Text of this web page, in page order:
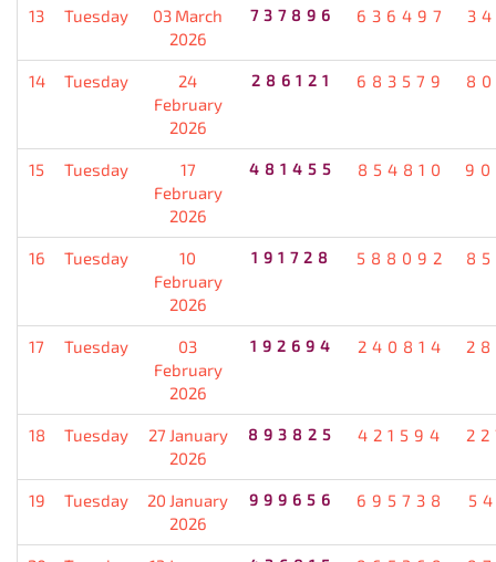
13 Tuesday
03 March
2026
737896 636497
14 Tuesday
24
February
2026
286121 683579
15 Tuesday
17
February
2026
481455 854810
16 Tuesday
10
February
2026
191728 588092
17 Tuesday
03
February
2026
192694 240814
18 Tuesday
27 January
2026
893825 421594
19 Tuesday
20 January
2026
999656 695738